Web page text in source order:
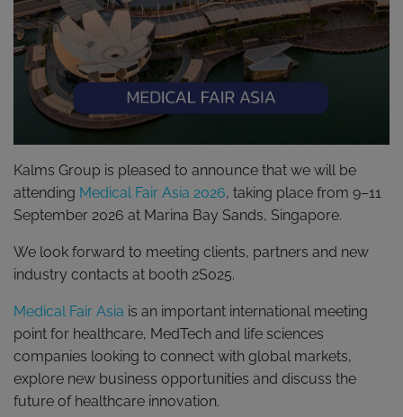
Kalms Group is pleased to announce that we will be
attending Medical Fair Asia 2026, taking place from 9–11
September 2026 at Marina Bay Sands, Singapore.
We look forward to meeting clients, partners and new
industry contacts at booth 2S025.
Medical Fair Asia is an important international meeting
point for healthcare, MedTech and life sciences
companies looking to connect with global markets,
explore new business opportunities and discuss the
future of healthcare innovation.